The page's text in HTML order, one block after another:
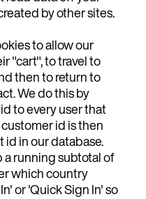
by other sites.
to allow our
"cart", to travel to
then to return to
We do this by
to every user that
id is then
in our database.
a running subtotal of
which country
or 'Quick Sign In' so